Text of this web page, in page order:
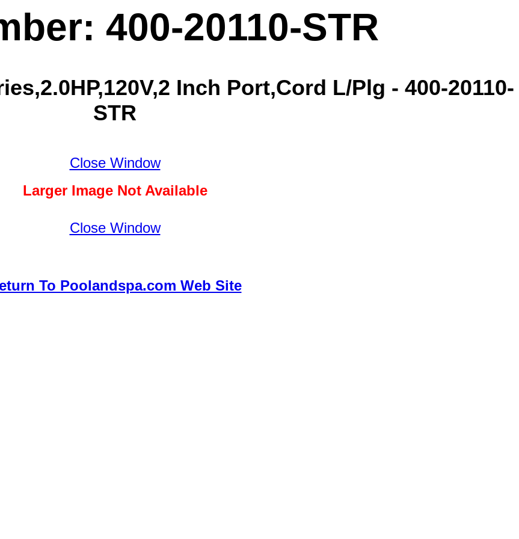
400-20110-STR
Inch Port,Cord L/Plg - 400-20110-
STR
Close Window
Larger Image Not Available
Close Window
To Poolandspa.com Web Site